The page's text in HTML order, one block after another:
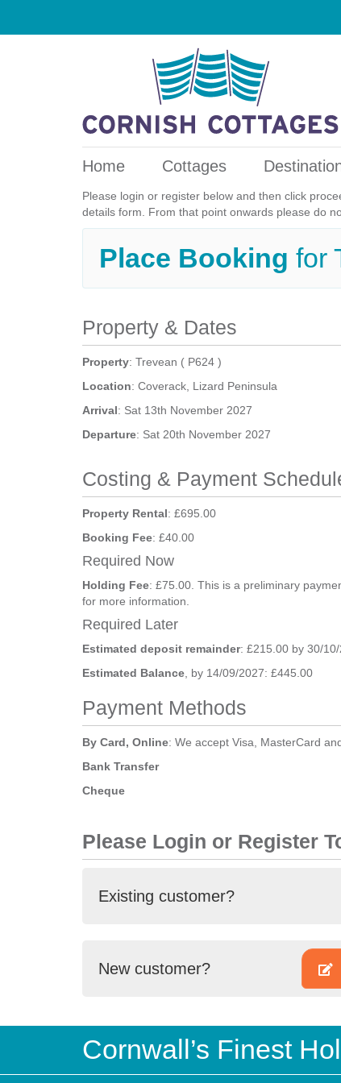
Home Cottages
Please login or register below and then click
details form. From that point onwards please do
Place Booking for
Property & Dates
Property: Trevean ( P624 )
Location: Coverack, Lizard Peninsula
Arrival: Sat 13th November 2027
Departure: Sat 20th November 2027
Costing & Payment
Property Rental: £695.00
Booking Fee: £40.00
Required Now
Holding Fee: £75.00. This is a preliminary
for more information.
Required Later
Estimated deposit remainder: £215.00 by 30/
Estimated Balance, by 14/09/2027: £445.00
Payment Methods
By Card, Online: We accept Visa, MasterCard
Bank Transfer
Cheque
Please Login or Register
Existing customer?
New customer?
Cornwall’s Finest